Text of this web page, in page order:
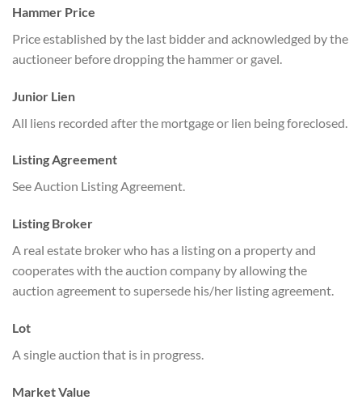
Hammer Price
Price established by the last bidder and acknowledged by the
auctioneer before dropping the hammer or gavel.
Junior Lien
All liens recorded after the mortgage or lien being foreclosed.
Listing Agreement
See Auction Listing Agreement.
Listing Broker
A real estate broker who has a listing on a property and
cooperates with the auction company by allowing the
auction agreement to supersede his/her listing agreement.
Lot
A single auction that is in progress.
Market Value